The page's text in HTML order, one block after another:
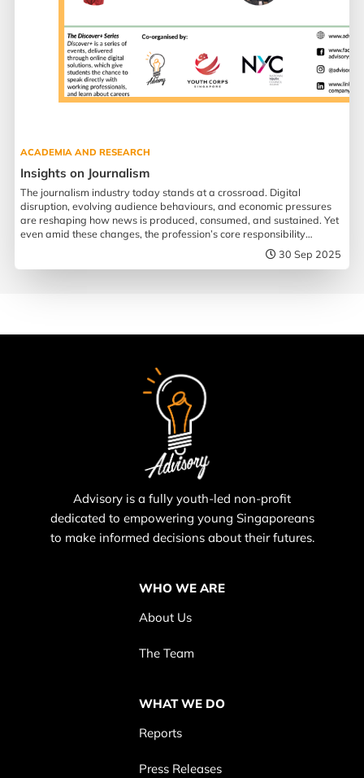
ACADEMIA AND RESEARCH
Insights on Journalism
The journalism industry today stands at a crossroad. Digital
disruption, evolving audience behaviours, and economic pressures
are reshaping how news is produced, consumed, and sustained. Yet
even amid these changes, the profession’s core responsibility
30 Sep 2025
Advisory is a fully youth-led non-profit
dedicated to empowering young Singaporeans
to make informed decisions about their futures.
WHO WE ARE
About Us
The Team
WHAT WE DO
Reports
Press Releases